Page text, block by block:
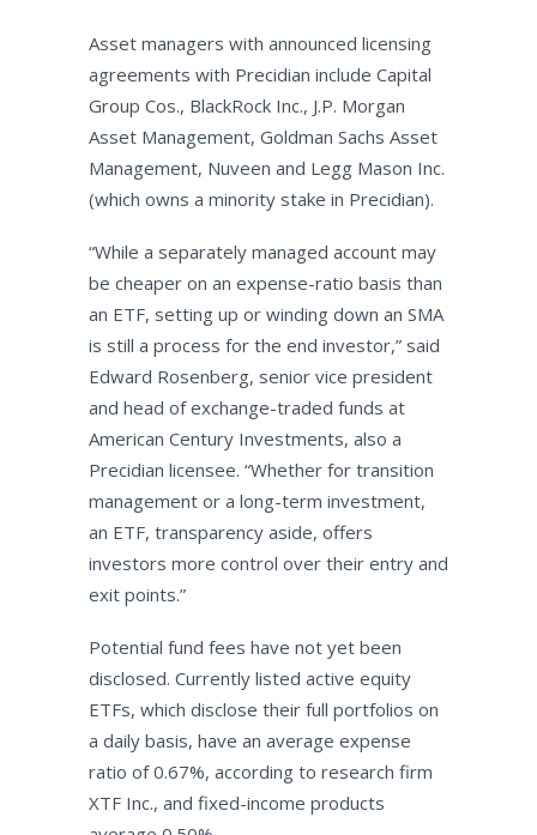
Asset managers with announced licensing
agreements with Precidian include Capital
Group Cos., BlackRock Inc., J.P. Morgan
Asset Management, Goldman Sachs Asset
Management, Nuveen and Legg Mason Inc.
(which owns a minority stake in Precidian).
“While a separately managed account may
be cheaper on an expense-ratio basis than
an ETF, setting up or winding down an SMA
is still a process for the end investor,” said
Edward Rosenberg, senior vice president
and head of exchange-traded funds at
American Century Investments, also a
Precidian licensee. “Whether for transition
management or a long-term investment,
an ETF, transparency aside, offers
investors more control over their entry and
exit points.”
Potential fund fees have not yet been
disclosed. Currently listed active equity
ETFs, which disclose their full portfolios on
a daily basis, have an average expense
ratio of 0.67%, according to research firm
XTF Inc., and fixed-income products